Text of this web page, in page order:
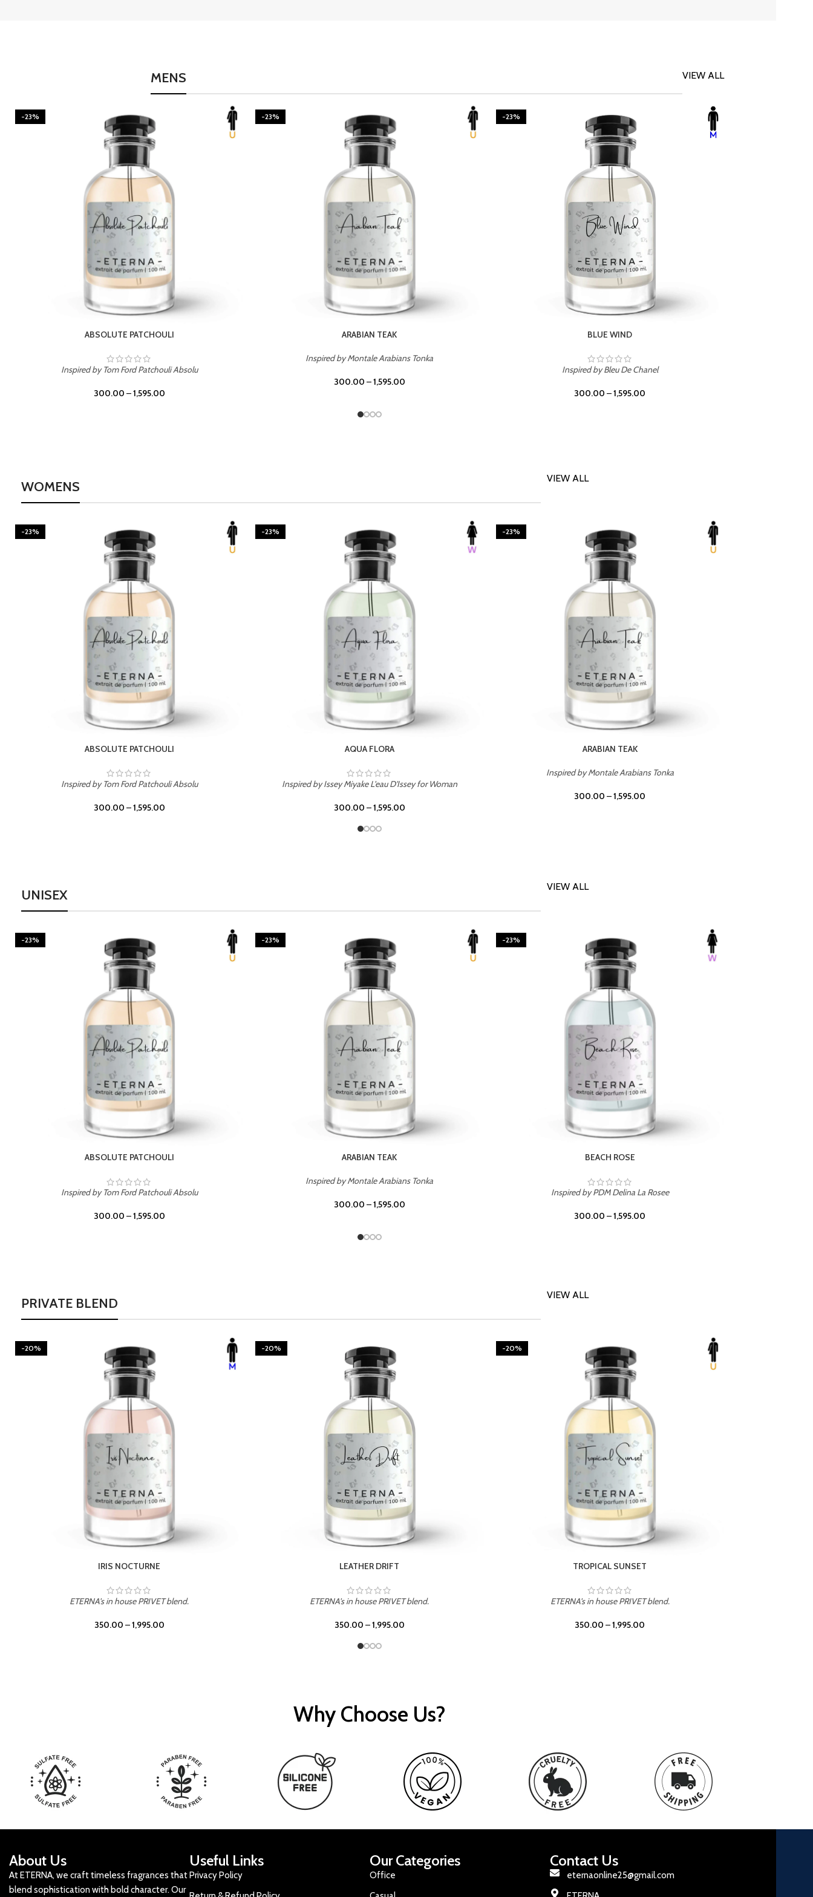
VIEW ALL
MENS
-23%
BURNING DESIRE
Inspired by Mancera Instant Crush
-23%
CASINO ROYALE
-23%
CHERRY ON TOP
Inspired by Tom Ford Lost Cherry
300.00 –1,595.00
WOMENS
VIEW ALL
-23%
BEACH ROSE
Inspired by PDM Delina La Rosee
300.00 –1,595.00
-23%
BURNING DESIRE
Inspired by Mancera Instant Crush
-23%
CHERRY ON TOP
UNISEX
VIEW ALL
-23%
BURNING DESIRE
Inspired by Mancera Instant Crush
-23%
CHERRY ON TOP
-23%
DARK DESSERT
Inspired by Killian Black Phantom
300.00 –1,595.00
PRIVATE BLEND
VIEW ALL
-20%
LEATHER DRIFT
ETERNA's in house PRIVET blend.
350.00 –1,995.00
-20%
TROPICAL SUNSET
ETERNA's in house PRIVET blend.
350.00 –1,995.00
-20%
UNION
ETERNA's in house PRIVET blend.
350.00 –1,995.00
Why Choose Us?
About Us
At ETERNA, we craft timeless fragrances that
blend sophistication with bold character. Our
Useful Links
Privacy Policy
Our Categories
Office
Contact Us
eternaonline25@gmail.com